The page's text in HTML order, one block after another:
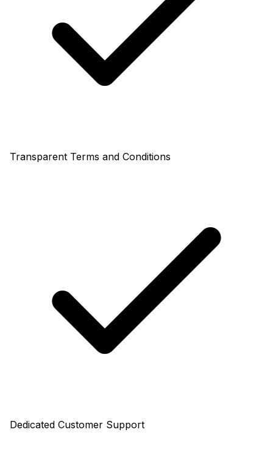
Transparent Terms and Conditions
Dedicated Customer Support